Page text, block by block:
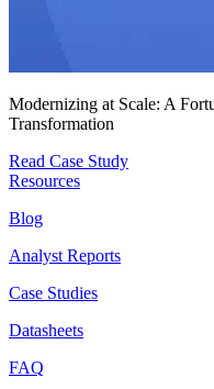
Modernizing at Scale: A
Transformation
Read Case Study
Resources
Blog
Analyst Reports
Case Studies
Datasheets
FAQ